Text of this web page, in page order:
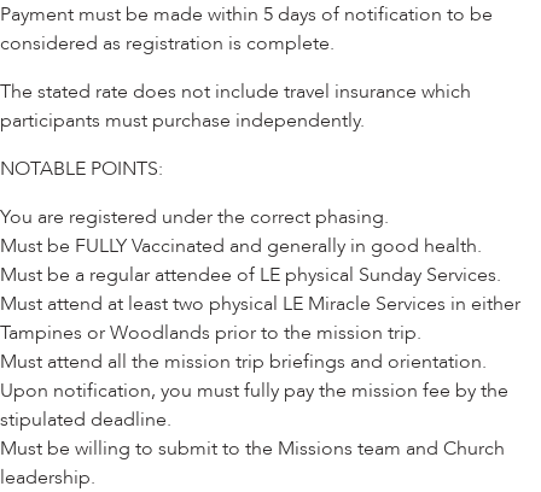
Payment must be made within 5 days of notification to be
considered as registration is complete.
The stated rate does not include travel insurance which
participants must purchase independently.
NOTABLE POINTS:
You are registered under the correct phasing.
Must be FULLY Vaccinated and generally in good health.
Must be a regular attendee of LE physical Sunday Services.
Must attend at least two physical LE Miracle Services in either
Tampines or Woodlands prior to the mission trip.
Must attend all the mission trip briefings and orientation.
Upon notification, you must fully pay the mission fee by the
stipulated deadline.
Must be willing to submit to the Missions team and Church
leadership.